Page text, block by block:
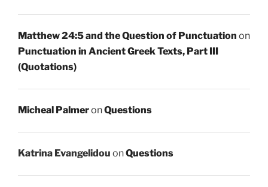
Matthew 24:5 and the Question of Punctuation on
Punctuation in Ancient Greek Texts, Part III
(Quotations)
Micheal PalmeronQuestions
Katrina Evangelidou onQuestions